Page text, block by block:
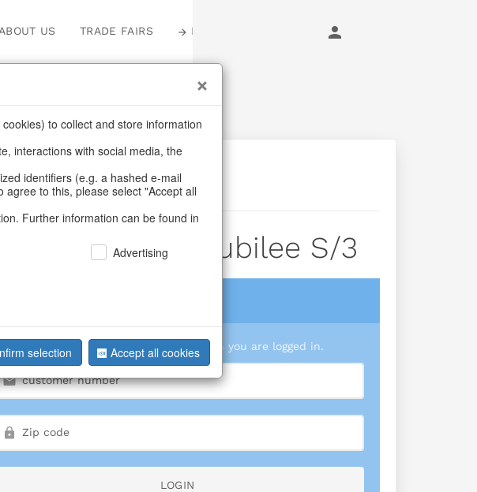
ABOUT US TRADE FAIRS LOGIN
BACK
Pendants Jubilee S/3
We can only show you prices when you are logged in.
LOGIN
to collect and store information
interactions with social media, the
identifiers (e.g. a hashed e-mail
to this, please select "Accept all
Further information can be found in
Advertising
selection Accept all cookies